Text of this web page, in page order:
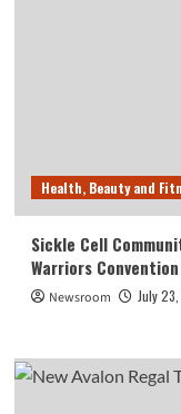
Health, Beauty and
Sickle Cell
Warriors
Newsroom July